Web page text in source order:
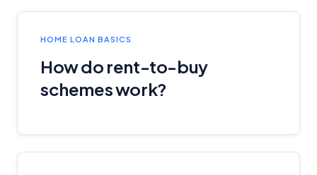
HOME LOAN BASICS
How do rent-to-buy
schemes work?